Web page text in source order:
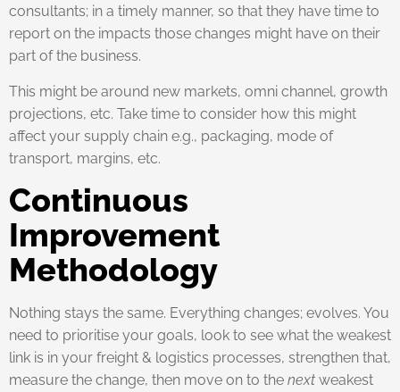
consultants; in a timely manner, so that they have time to
report on the impacts those changes might have on their
part of the business.
This might be around new markets, omni channel, growth
projections, etc. Take time to consider how this might
affect your supply chain e.g., packaging, mode of
transport, margins, etc.
Continuous
Improvement
Methodology
Nothing stays the same. Everything changes; evolves. You
need to prioritise your goals, look to see what the weakest
link is in your freight & logistics processes, strengthen that,
measure the change, then move on to the next weakest